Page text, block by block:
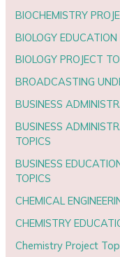
BIOCHEMISTRY
BIOLOGY
BIOLOGY PROJECT
BROADCASTING
BUSINESS
BUSINESS
TOPICS
BUSINESS
TOPICS
CHEMICAL
CHEMISTRY
Chemistry Project